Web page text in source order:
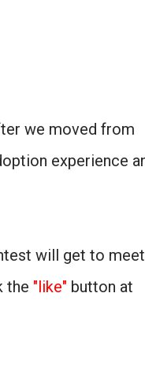
we moved from
experience
will get to meet
the "like" button at